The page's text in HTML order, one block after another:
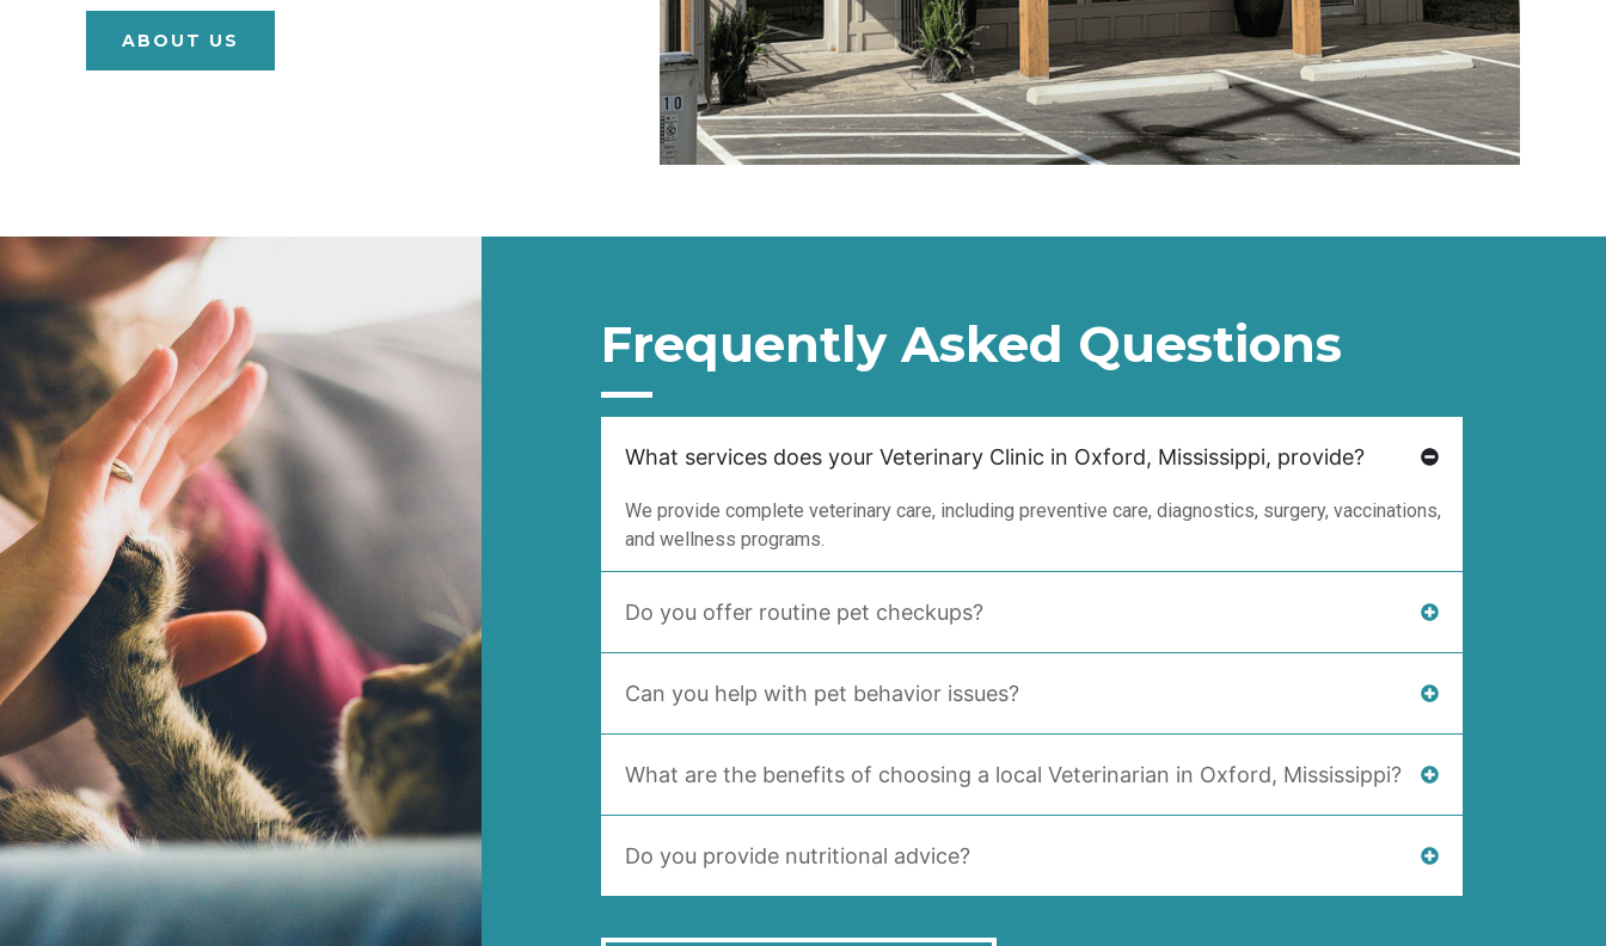
ABOUT US
Frequently Asked Questions
What services does your Veterinary Clinic in Oxford, Mississippi, provide?
We provide complete veterinary care, including preventive care, diagnostics, surgery, vaccinations,
and wellness programs.
Do you offer routine pet checkups?
Can you help with pet behavior issues?
What are the benefits of choosing a local Veterinarian in Oxford, Mississippi?
Do you provide nutritional advice?